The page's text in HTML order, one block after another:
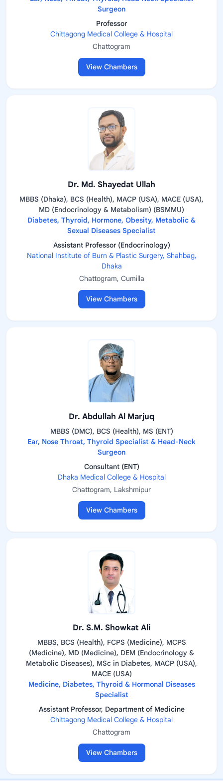
Surgeon
Professor
Chittagong Medical College & Hospital
Chattogram
View Chambers
Dr. Md. Shayedat Ullah
MBBS (Dhaka), BCS (Health), MACP (USA), MACE (USA),
MD (Endocrinology & Metabolism) (BSMMU)
Diabetes, Thyroid, Hormone, Obesity, Metabolic &
Sexual Diseases Specialist
Assistant Professor (Endocrinology)
National Institute of Burn & Plastic Surgery, Shahbag,
Dhaka
Chattogram, Cumilla
View Chambers
Dr. Abdullah Al Marjuq
MBBS (DMC), BCS (Health), MS (ENT)
Ear, Nose Throat, Thyroid Specialist & Head-Neck
Surgeon
Consultant (ENT)
Dhaka Medical College & Hospital
Chattogram, Lakshmipur
View Chambers
Dr. S.M. Showkat Ali
MBBS, BCS (Health), FCPS (Medicine), MCPS
(Medicine), MD (Medicine), DEM (Endocrinology &
Metabolic Diseases), MSc in Diabetes, MACP (USA),
MACE (USA)
Medicine, Diabetes, Thyroid & Hormonal Diseases
Specialist
Assistant Professor, Department of Medicine
Chittagong Medical College & Hospital
Chattogram
View Chambers